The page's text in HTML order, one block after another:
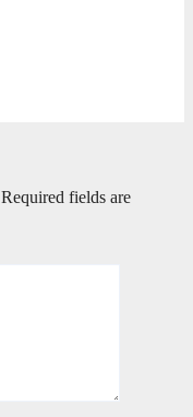
Required fields are